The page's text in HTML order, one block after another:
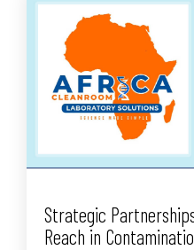
Strategic
Reach in